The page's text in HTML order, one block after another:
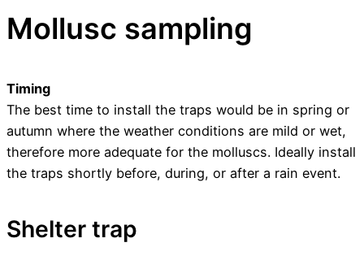
Mollusc sampling
Timing
The best time to install the traps would be in spring or
autumn where the weather conditions are mild or wet,
therefore more adequate for the molluscs. Ideally install
the traps shortly before, during, or after a rain event.
Shelter trap